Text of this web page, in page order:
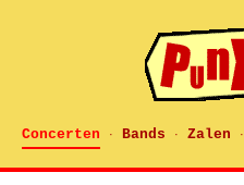
Concerten · Bands · Zalen ·